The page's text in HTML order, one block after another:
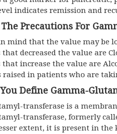
indicates remission and
Precautions For
mind that the value may be
that decreased the value are
that increase the value are
raised in patients who are
Define Gamma-
transferase is a
transferase, formerly
extent, it is present in